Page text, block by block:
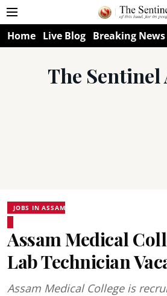
Home Live Blog Breaking News
The Sentinel
JOBS IN ASSAM
Assam Medical
Lab Technician
Assam Medical College is